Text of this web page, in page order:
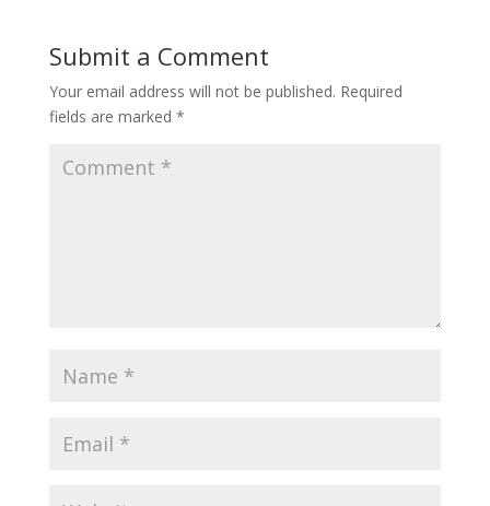
Submit a Comment
Your email address will not be published. Required
fields are marked *